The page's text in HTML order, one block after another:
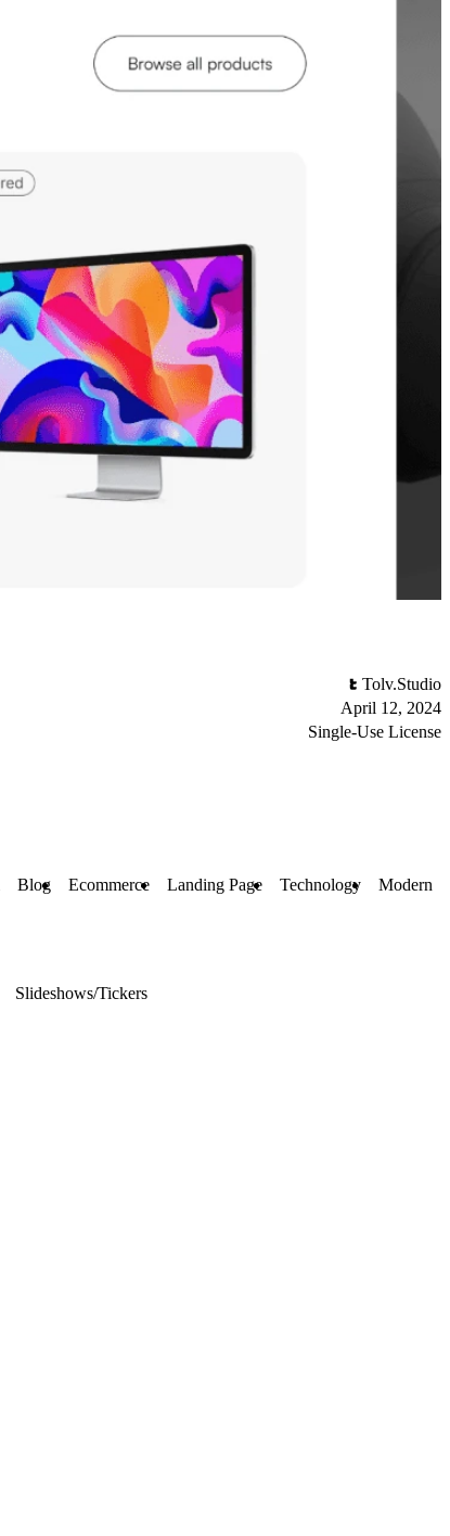
Tolv.Studio
April 12, 2024
Single-Use License
Blog Ecommerce Landing Page Technology Modern
Slideshows/Tickers